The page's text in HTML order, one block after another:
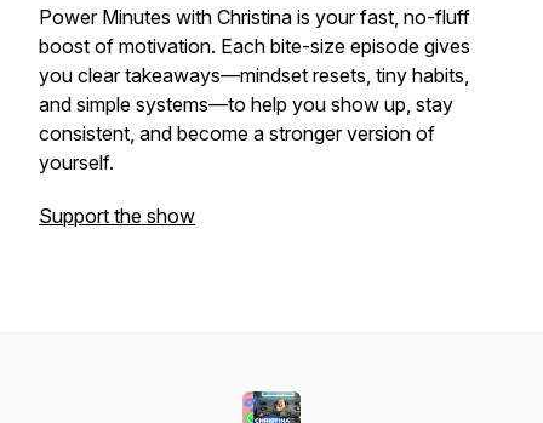
Power Minutes with Christina is your fast, no-fluff
boost of motivation. Each bite-size episode gives
you clear takeaways—mindset resets, tiny habits,
and simple systems—to help you show up, stay
consistent, and become a stronger version of
yourself.
Support the show